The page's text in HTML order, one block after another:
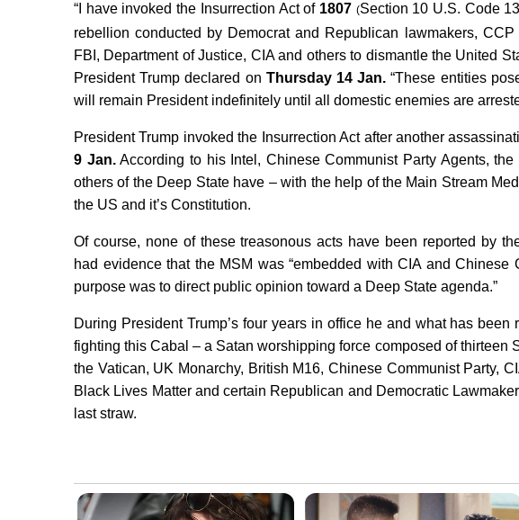
“I have invoked the Insurrection Act of 1807 (Section 10 U.S. Code
rebellion conducted by Democrat and Republican lawmakers,
FBI, Department of Justice, CIA and others to dismantle the United
President Trump declared on Thursday 14 Jan. “These entities
will remain President indefinitely until all domestic enemies are
President Trump invoked the Insurrection Act after another
9 Jan.According to his Intel, Chinese Communist Party Agents,
others of the Deep State have – with the help of the Main Stream
the US and it’s Constitution.
Of course, none of these treasonous acts have been reported by
had evidence that the MSM was “embedded with CIA and
purpose was to direct public opinion toward a Deep State agenda.”
During President Trump’s four years in office he and what has
fighting this Cabal – a Satan worshipping force composed of thirteen
the Vatican, UK Monarchy, British M16, Chinese Communist Party,
Black Lives Matter and certain Republican and Democratic
last straw.